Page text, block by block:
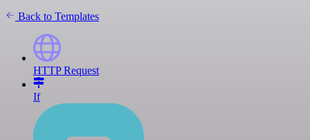
Back to Templates
HTTP Request
If